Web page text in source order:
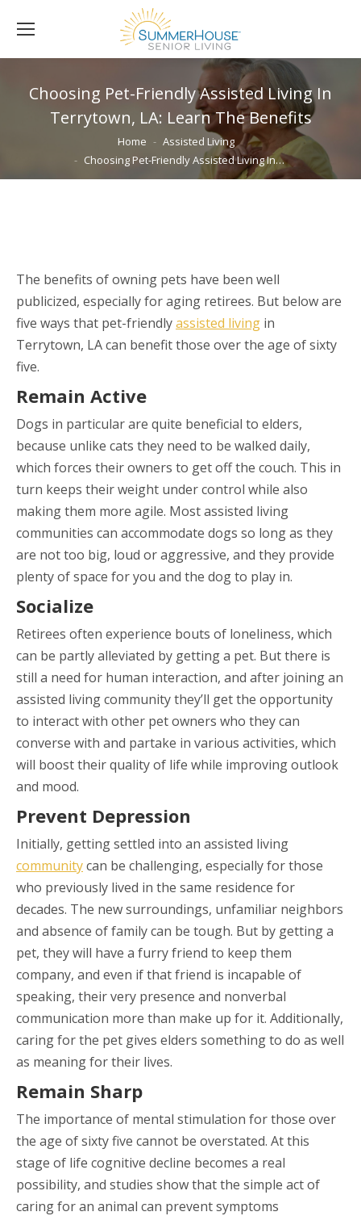
Choosing Pet-Friendly Assisted Living In
Terrytown, LA: Learn The Benefits
Home
Assisted Living
Choosing Pet-Friendly Assisted Living In…
The benefits of owning pets have been well
publicized, especially for aging retirees. But below are
five ways that pet-friendlyassisted living in
Terrytown, LA can benefit those over the age of sixty
five.
Remain Active
Dogs in particular are quite beneficial to elders,
because unlike cats they need to be walked daily,
which forces their owners to get off the couch. This in
turn keeps their weight under control while also
making them more agile. Most assisted living
communities can accommodate dogs so long as they
are not too big, loud or aggressive, and they provide
plenty of space for you and the dog to play in.
Socialize
Retirees often experience bouts of loneliness, which
can be partly alleviated by getting a pet. But there is
still a need for human interaction, and after joining an
assisted living community they’ll get the opportunity
to interact with other pet owners who they can
converse with and partake in various activities, which
will boost their quality of life while improving outlook
and mood.
Prevent Depression
Initially, getting settled into an assisted living
communitycan be challenging, especially for those
who previously lived in the same residence for
decades. The new surroundings, unfamiliar neighbors
and absence of family can be tough. But by getting a
pet, they will have a furry friend to keep them
company, and even if that friend is incapable of
speaking, their very presence and nonverbal
communication more than make up for it. Additionally,
caring for the pet gives elders something to do as well
as meaning for their lives.
Remain Sharp
The importance of mental stimulation for those over
the age of sixty five cannot be overstated. At this
stage of life cognitive decline becomes a real
possibility, and studies show that the simple act of
caring for an animal can prevent symptoms